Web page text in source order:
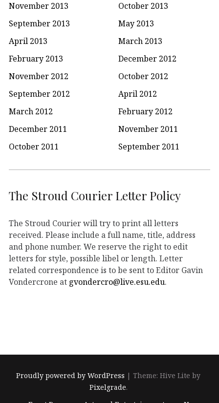
November 2013
October 2013
September 2013
May 2013
April 2013
March 2013
February 2013
December 2012
November 2012
October 2012
September 2012
April 2012
March 2012
February 2012
December 2011
November 2011
October 2011
September 2011
The Stroud Courier Letter Policy
The Stroud Courier will try to print all letters
received. Please include a full name, title, address
and phone number. We reserve the right to edit
letters for style, possible libel or length. Letter
related correspondence is to be sent to Editor Gavin
Vondercrone at gvondercro@live.esu.edu.
Proudly powered by WordPress |Theme: Hive Lite by
Pixelgrade.